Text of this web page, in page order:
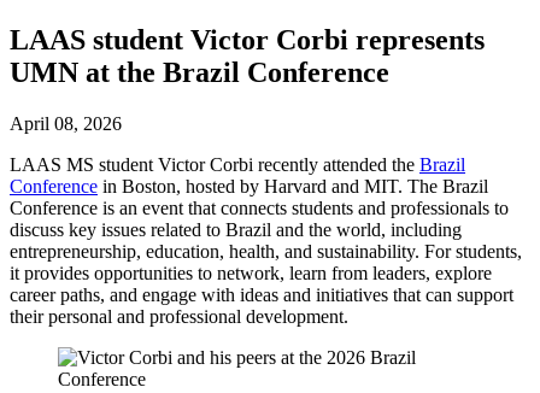
LAAS student Victor Corbi represents
UMN at the Brazil Conference
April 08, 2026
LAAS MS student Victor Corbi recently attended the Brazil
Conference in Boston, hosted by Harvard and MIT. The Brazil
Conference is an event that connects students and professionals to
discuss key issues related to Brazil and the world, including
entrepreneurship, education, health, and sustainability. For students,
it provides opportunities to network, learn from leaders, explore
career paths, and engage with ideas and initiatives that can support
their personal and professional development.